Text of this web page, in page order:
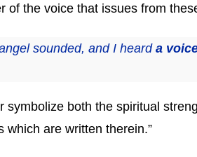
of the voice that issues from
sounded, and I heard a
symbolize both the spiritual
which are written therein.”